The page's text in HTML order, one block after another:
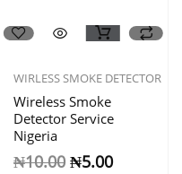
WIRLESS SMOKE DETECTOR
Wireless Smoke
Detector Service
Nigeria
₦10.00 ₦5.00